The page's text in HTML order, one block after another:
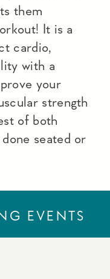
them
It is a
cardio,
with a
your
strength
of both
seated or
EVENTS